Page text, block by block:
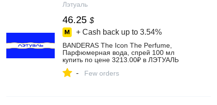
Лэтуаль
46.25 $
+ Cash back up to 3.54%
BANDERAS The Icon The Perfume,
Парфюмерная вода, спрей 100 мл
купить по цене 3213.00₽ в ЛЭТУАЛЬ
- Few orders